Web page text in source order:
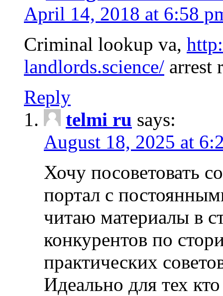
April 14, 2018 at 6:58
Criminal lookup va,
landlords.science/ arrest
Reply
telmi ru says:
August 18, 2025 at
Хочу посоветовать
портал с
читаю материалы в
конкурентов по
практических
Идеально для тех